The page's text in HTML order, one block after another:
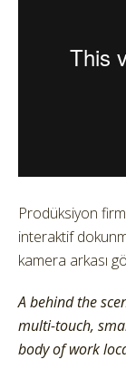
Prodüksiyon
interaktif
kamera arkası
A behind the
multi-touch,
body of work